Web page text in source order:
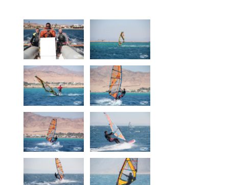
Virtual tur
Hotel Canyon Dahab
News
Price
Windsurfing lessons
Rental
Kiteboarding school
Wingfoil rental & lessons